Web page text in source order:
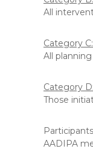
All
Category
All
Category
Those
AADIPA